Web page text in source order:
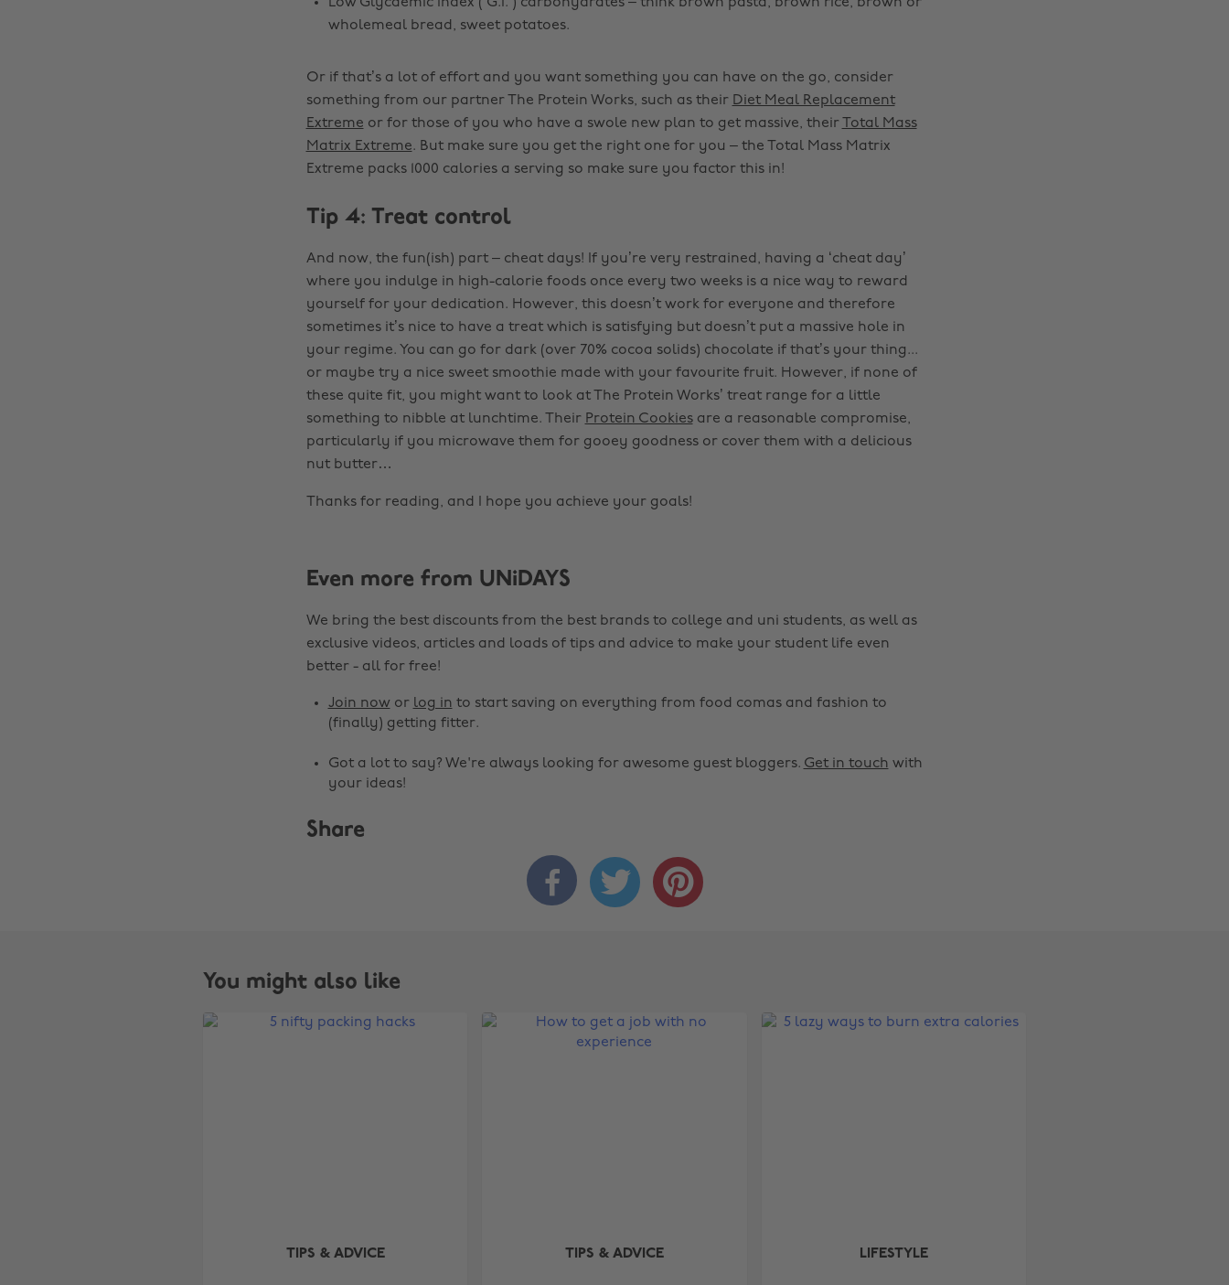
wholemeal bread, sweet potatoes.
Or if that’s a lot of effort and you want something you can have on the go, consider
something from our partner The Protein Works, such as their Diet Meal Replacement
Extreme or for those of you who have a swole new plan to get massive, their
Total Mass
Matrix Extreme. But make sure you get the right one for you – the Total Mass Matrix
Extreme packs 1000 calories a serving so make sure you factor this in!
Tip 4: Treat control
And now, the fun(ish) part – cheat days! If you’re very restrained, having a ‘cheat day’
where you indulge in high-calorie foods once every two weeks is a nice way to reward
yourself for your dedication. However, this doesn’t work for everyone and therefore
sometimes it’s nice to have a treat which is satisfying but doesn’t put a massive hole in
your regime. You can go for dark (over 70% cocoa solids) chocolate if that’s your thing...
or maybe try a nice sweet smoothie made with your favourite fruit. However, if none of
these quite fit, you might want to look at The Protein Works’ treat range for a little
something to nibble at lunchtime. Their Protein Cookiesare a reasonable compromise,
particularly if you microwave them for gooey goodness or cover them with a delicious
nut butter…
Thanks for reading, and I hope you achieve your goals!
Even more from UNiDAYS
We bring the best discounts from the best brands to college and uni students, as well as
exclusive videos, articles and loads of tips and advice to make your student life even
better - all for free!
Join nowor log in to start saving on everything from food comas and fashion to
(finally) getting fitter.
Got a lot to say? We're always looking for awesome guest bloggers. Get in touch with
your ideas!
Share
  
You might also like
TIPS & ADVICE TIPS & ADVICE LIFESTYLE
Belgique
India